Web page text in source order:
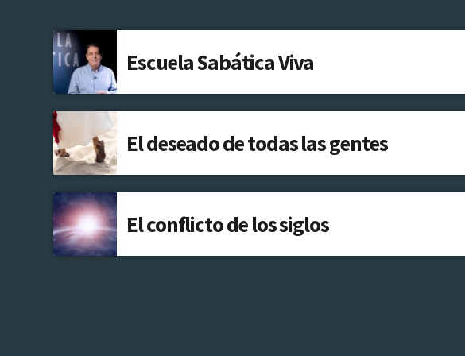
Escuela Sabática Viva
El deseado de todas las gentes
El conflicto de los siglos